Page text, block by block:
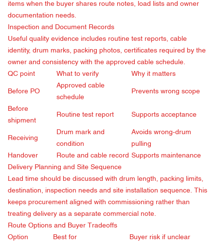
items when the buyer shares route notes, load lists and owner
documentation needs.
Inspection and Document Records
Useful quality evidence includes routine test reports, cable
identity, drum marks, packing photos, certificates required by the
owner and consistency with the approved cable schedule.
QC point
What to verify Why it matters
Before PO
Approved cable
schedule
Prevents wrong scope
Before
shipment
Routine test report Supports acceptance
Receiving
Drum mark and
condition
Avoids wrong-drum
pulling
Handover
Route and cable record Supports maintenance
Delivery Planning and Site Sequence
Lead time should be discussed with drum length, packing limits,
destination, inspection needs and site installation sequence. This
keeps procurement aligned with commissioning rather than
treating delivery as a separate commercial note.
Route Options and Buyer Tradeoffs
Option
Best for
Buyer risk if unclear